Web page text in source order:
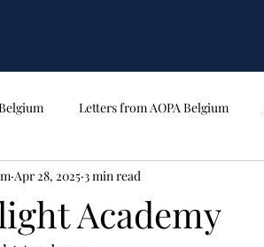
Letters from AOPA Belgium
Academy
Apr 28, 2025 3 min read